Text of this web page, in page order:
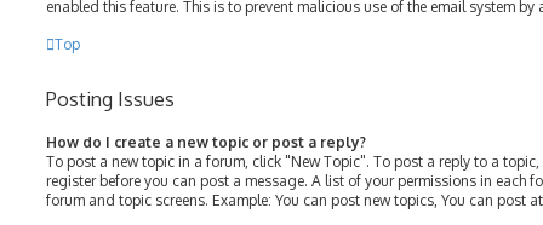
enabled this feature. This is to prevent malicious use of the email system by
Top
Posting Issues
How do I create a new topic or post a reply?
To post a new topic in a forum, click "New Topic". To post a reply to a
register before you can post a message. A list of your permissions in each
forum and topic screens. Example: You can post new topics, You can post